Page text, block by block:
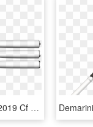
Custom Demarini 2019 Cf Zen Bbcor -3 Baseball Bat - Oar, HD Png Download